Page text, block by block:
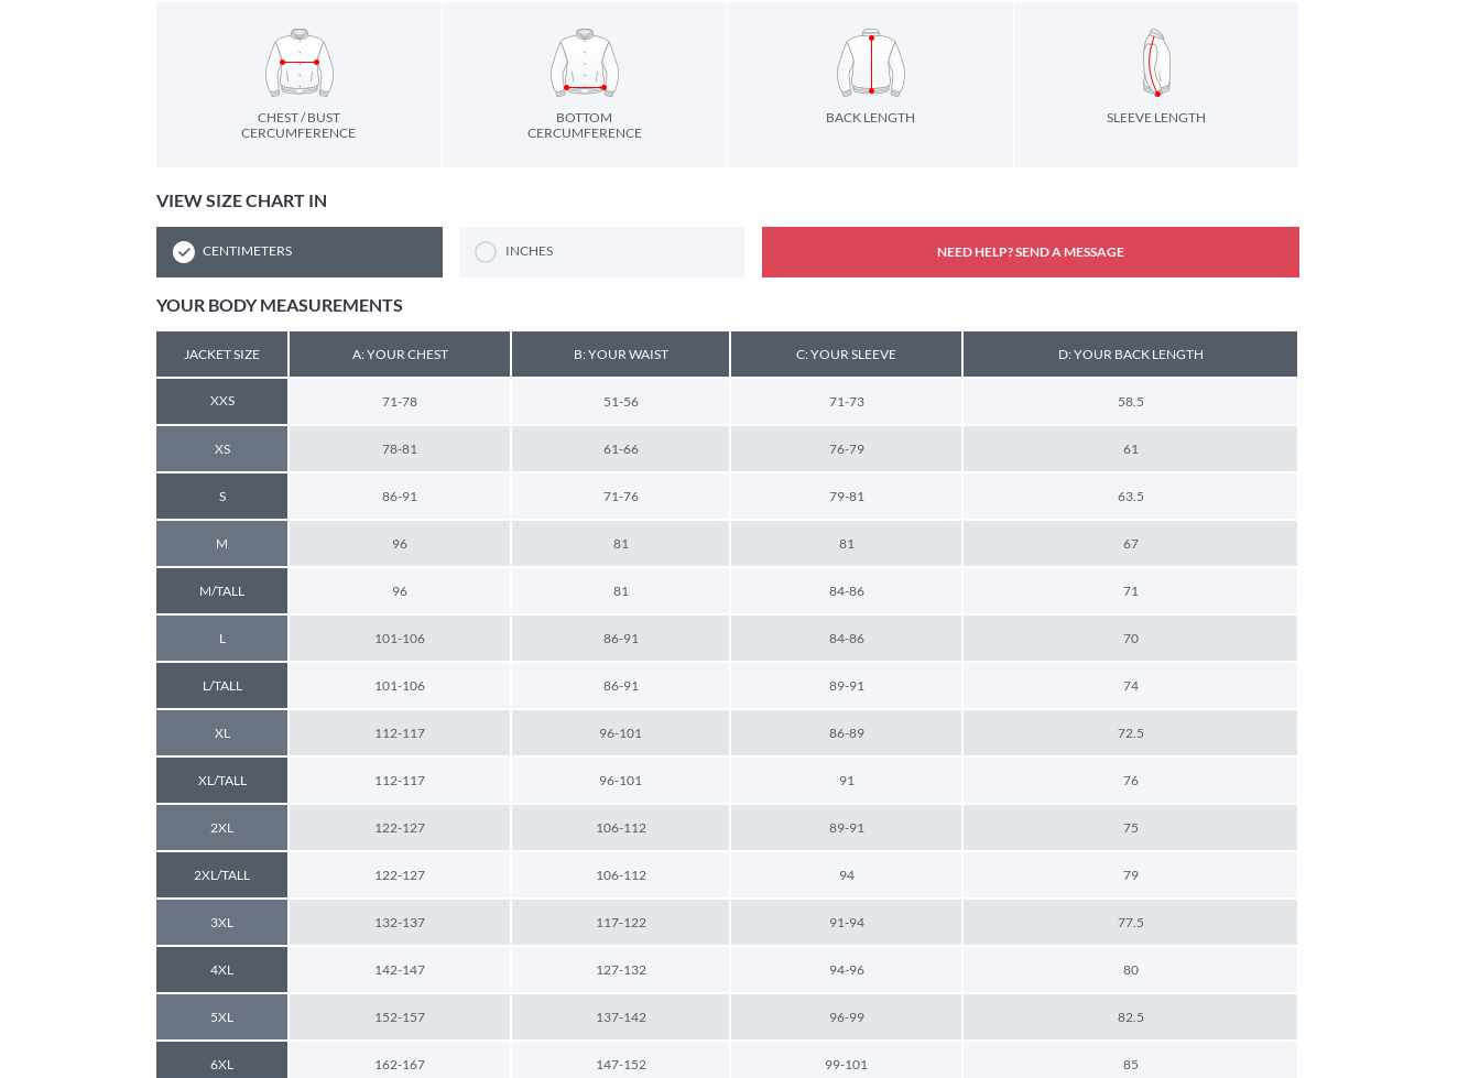
CHEST / BUST
CERCUMFERENCE
BOTTOM
CERCUMFERENCE
BACK LENGTH SLEEVE LENGTH
VIEW SIZE CHART IN
CENTIMETERS INCHES NEED HELP? SEND A MESSAGE
YOUR BODY MEASUREMENTS
JACKET SIZE A: YOUR CHEST B: YOUR WAIST C: YOUR SLEEVE D: YOUR BACK LENGTH
XXS 71-78 51-56 71-73 58.5
XS 78-81 61-66 76-79 61
S 86-91 71-76 79-81 63.5
M 96 81 81 67
M/TALL 96 81 84-86 71
L 101-106 86-91 84-86 70
L/TALL 101-106 86-91 89-91 74
XL 112-117 96-101 86-89 72.5
XL/TALL 112-117 96-101 91 76
2XL 122-127 106-112 89-91 75
2XL/TALL 122-127 106-112 94 79
3XL 132-137 117-122 91-94 77.5
4XL 142-147 127-132 94-96 80
5XL 152-157 137-142 96-99 82.5
6XL 162-167 147-152 99-101 85